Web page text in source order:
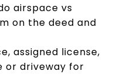
airspace vs
on the deed and
assigned license,
or driveway for